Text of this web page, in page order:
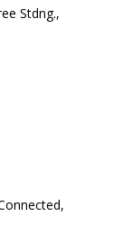
Stdng.,